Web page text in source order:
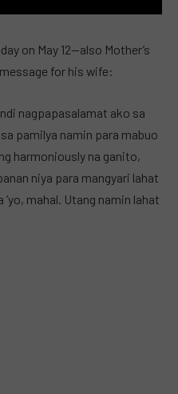
on May 12—also Mother’s
for his wife:
nagpapasalamat ako sa
pamilya namin para mabuo
harmoniously na ganito,
niya para mangyari lahat
’yo, mahal. Utang namin lahat